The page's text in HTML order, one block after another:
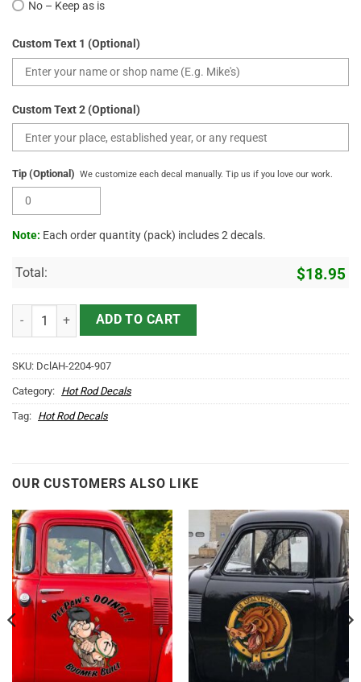
No – Keep as is
Custom Text 1 (Optional)
Custom Text 2 (Optional)
Tip (Optional) We customize each decal manually. Tip us if you love our work.
Note: Each order quantity (pack) includes 2 decals.
Total: $18.95
Personalized Hexagon Lettering Vinyl Sticker 10350 quantity
ADD TO CART
SKU: DclAH-2204-907
Category: Hot Rod Decals
Tag: Hot Rod Decals
OUR CUSTOMERS ALSO LIKE